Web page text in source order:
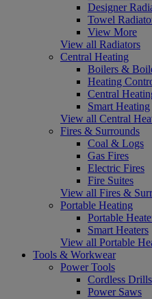
Designer
Towel
View More
View all Radiators
Central Heating
Boilers &
Heating
Central
Smart Heating
View all Central
Fires & Surrounds
Coal & Logs
Gas Fires
Electric Fires
Fire Suites
View all Fires &
Portable Heating
Portable
Smart Heaters
View all Portable
Tools & Workwear
Power Tools
Cordless Drills
Power Saws